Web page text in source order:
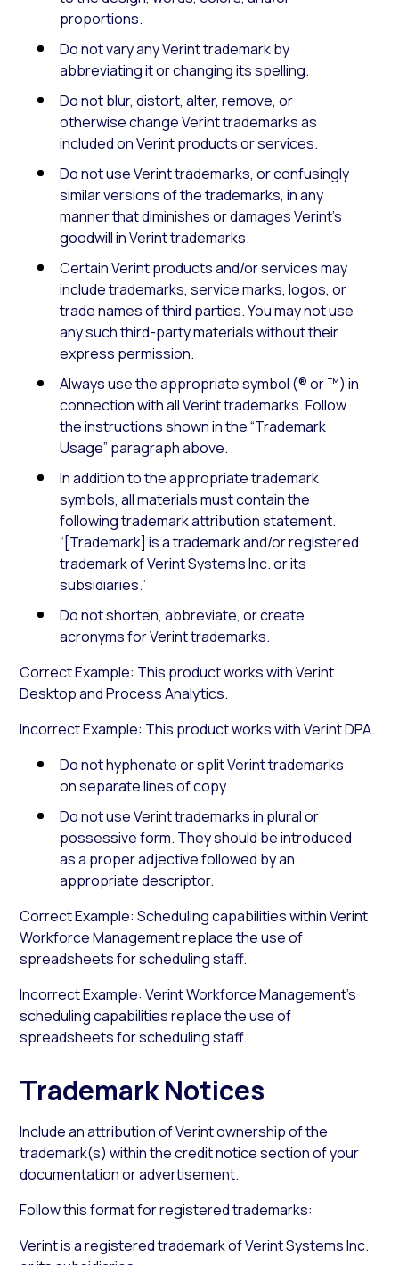
proportions.
Do not vary any Verint trademark by
abbreviating it or changing its spelling.
Do not blur, distort, alter, remove, or
otherwise change Verint trademarks as
included on Verint products or services.
Do not use Verint trademarks, or confusingly
similar versions of the trademarks, in any
manner that diminishes or damages Verint’s
goodwill in Verint trademarks.
Certain Verint products and/or services may
include trademarks, service marks, logos, or
trade names of third parties. You may not use
any such third-party materials without their
express permission.
Always use the appropriate symbol (® or ™) in
connection with all Verint trademarks. Follow
the instructions shown in the “Trademark
Usage” paragraph above.
In addition to the appropriate trademark
symbols, all materials must contain the
following trademark attribution statement.
“[Trademark] is a trademark and/or registered
trademark of Verint Systems Inc. or its
subsidiaries.”
Do not shorten, abbreviate, or create
acronyms for Verint trademarks.
Correct Example: This product works with Verint
Desktop and Process Analytics.
Incorrect Example: This product works with Verint DPA.
Do not hyphenate or split Verint trademarks
on separate lines of copy.
Do not use Verint trademarks in plural or
possessive form. They should be introduced
as a proper adjective followed by an
appropriate descriptor.
Correct Example: Scheduling capabilities within Verint
Workforce Management replace the use of
spreadsheets for scheduling staff.
Incorrect Example: Verint Workforce Management’s
scheduling capabilities replace the use of
spreadsheets for scheduling staff.
Trademark Notices
Include an attribution of Verint ownership of the
trademark(s) within the credit notice section of your
documentation or advertisement.
Follow this format for registered trademarks:
Verint is a registered trademark of Verint Systems Inc.